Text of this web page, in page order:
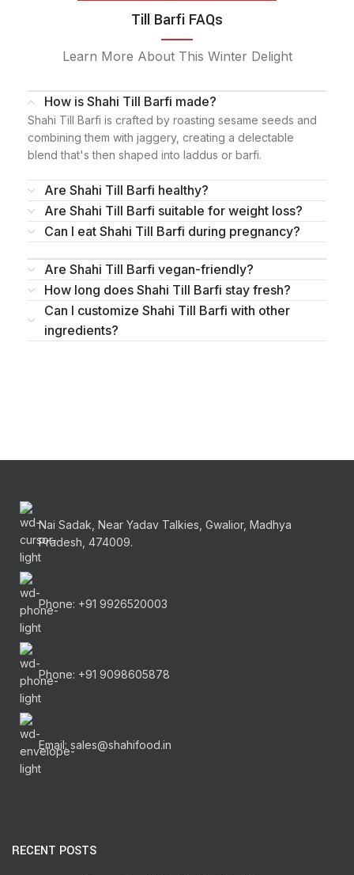
Till Barfi FAQs
Learn More About This Winter Delight
How is Shahi Till Barfi made?
Shahi Till Barfi is crafted by roasting sesame seeds and
combining them with jaggery, creating a delectable
blend that's then shaped into laddus or barfi.
Are Shahi Till Barfi healthy?
Are Shahi Till Barfi suitable for weight loss?
Can I eat Shahi Till Barfi during pregnancy?
Are Shahi Till Barfi vegan-friendly?
How long does Shahi Till Barfi stay fresh?
Can I customize Shahi Till Barfi with other
ingredients?
Nai Sadak, Near Yadav Talkies, Gwalior, Madhya
Pradesh, 474009.
Phone: +91 9926520003
Phone: +91 9098605878
Email: sales@shahifood.in
RECENT POSTS